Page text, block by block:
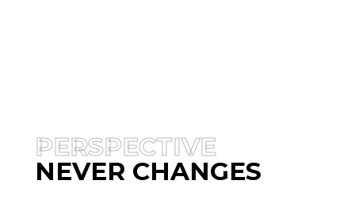
PERSPECTIVE
NEVER CHANGES